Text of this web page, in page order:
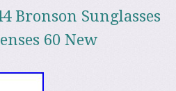
Bronson Sunglasses
60 New